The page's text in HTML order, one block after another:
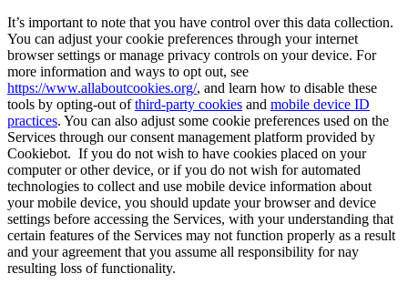
It’s important to note that you have control over this data collection.
You can adjust your cookie preferences through your internet
browser settings or manage privacy controls on your device. For
more information and ways to opt out, see
https://www.allaboutcookies.org/, and learn how to disable these
tools by opting-out ofthird-party cookies and mobile device ID
practices. You can also adjust some cookie preferences used on the
Services through our consent management platform provided by
Cookiebot. If you do not wish to have cookies placed on your
computer or other device, or if you do not wish for automated
technologies to collect and use mobile device information about
your mobile device, you should update your browser and device
settings before accessing the Services, with your understanding that
certain features of the Services may not function properly as a result
and your agreement that you assume all responsibility for nay
resulting loss of functionality.